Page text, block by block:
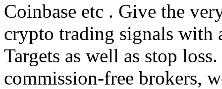
Coinbase etc . Give the
crypto trading signals with
Targets as well as stop
commission-free brokers,